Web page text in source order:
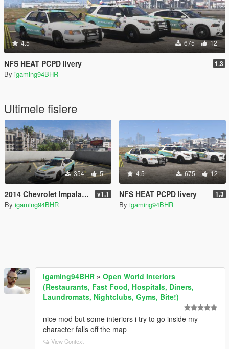
4.5 675 12
NFS HEAT PCPD livery 1.3
By igaming94BHR
Ultimele fisiere
354 5
2014 Chevrolet Impala PCPD (Palm City Police department) Paintjob v1.1
By igaming94BHR
4.5 675 12
NFS HEAT PCPD livery 1.3
By igaming94BHR
igaming94BHR » Open World Interiors
(Restaurants, Fast Food, Hospitals, Diners,
Laundromats, Nightclubs, Gyms, Bite!)
nice mod but some interiors i try to go inside my
character falls off the map
View Context